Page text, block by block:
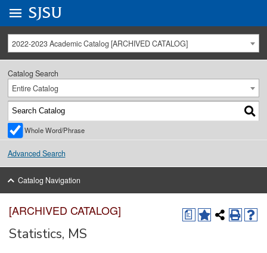
University Menu .
Go to
SJSU
2022-2023 Academic Catalog [ARCHIVED CATALOG]
Catalog Search
Entire Catalog
Whole Word/Phrase
Advanced Search
Catalog Navigation
a
[ARCHIVED CATALOG]
Statistics, MS